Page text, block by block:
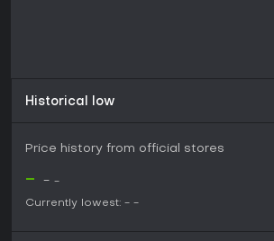
Historical low
Price history from official stores
- - -
Currently lowest: - -